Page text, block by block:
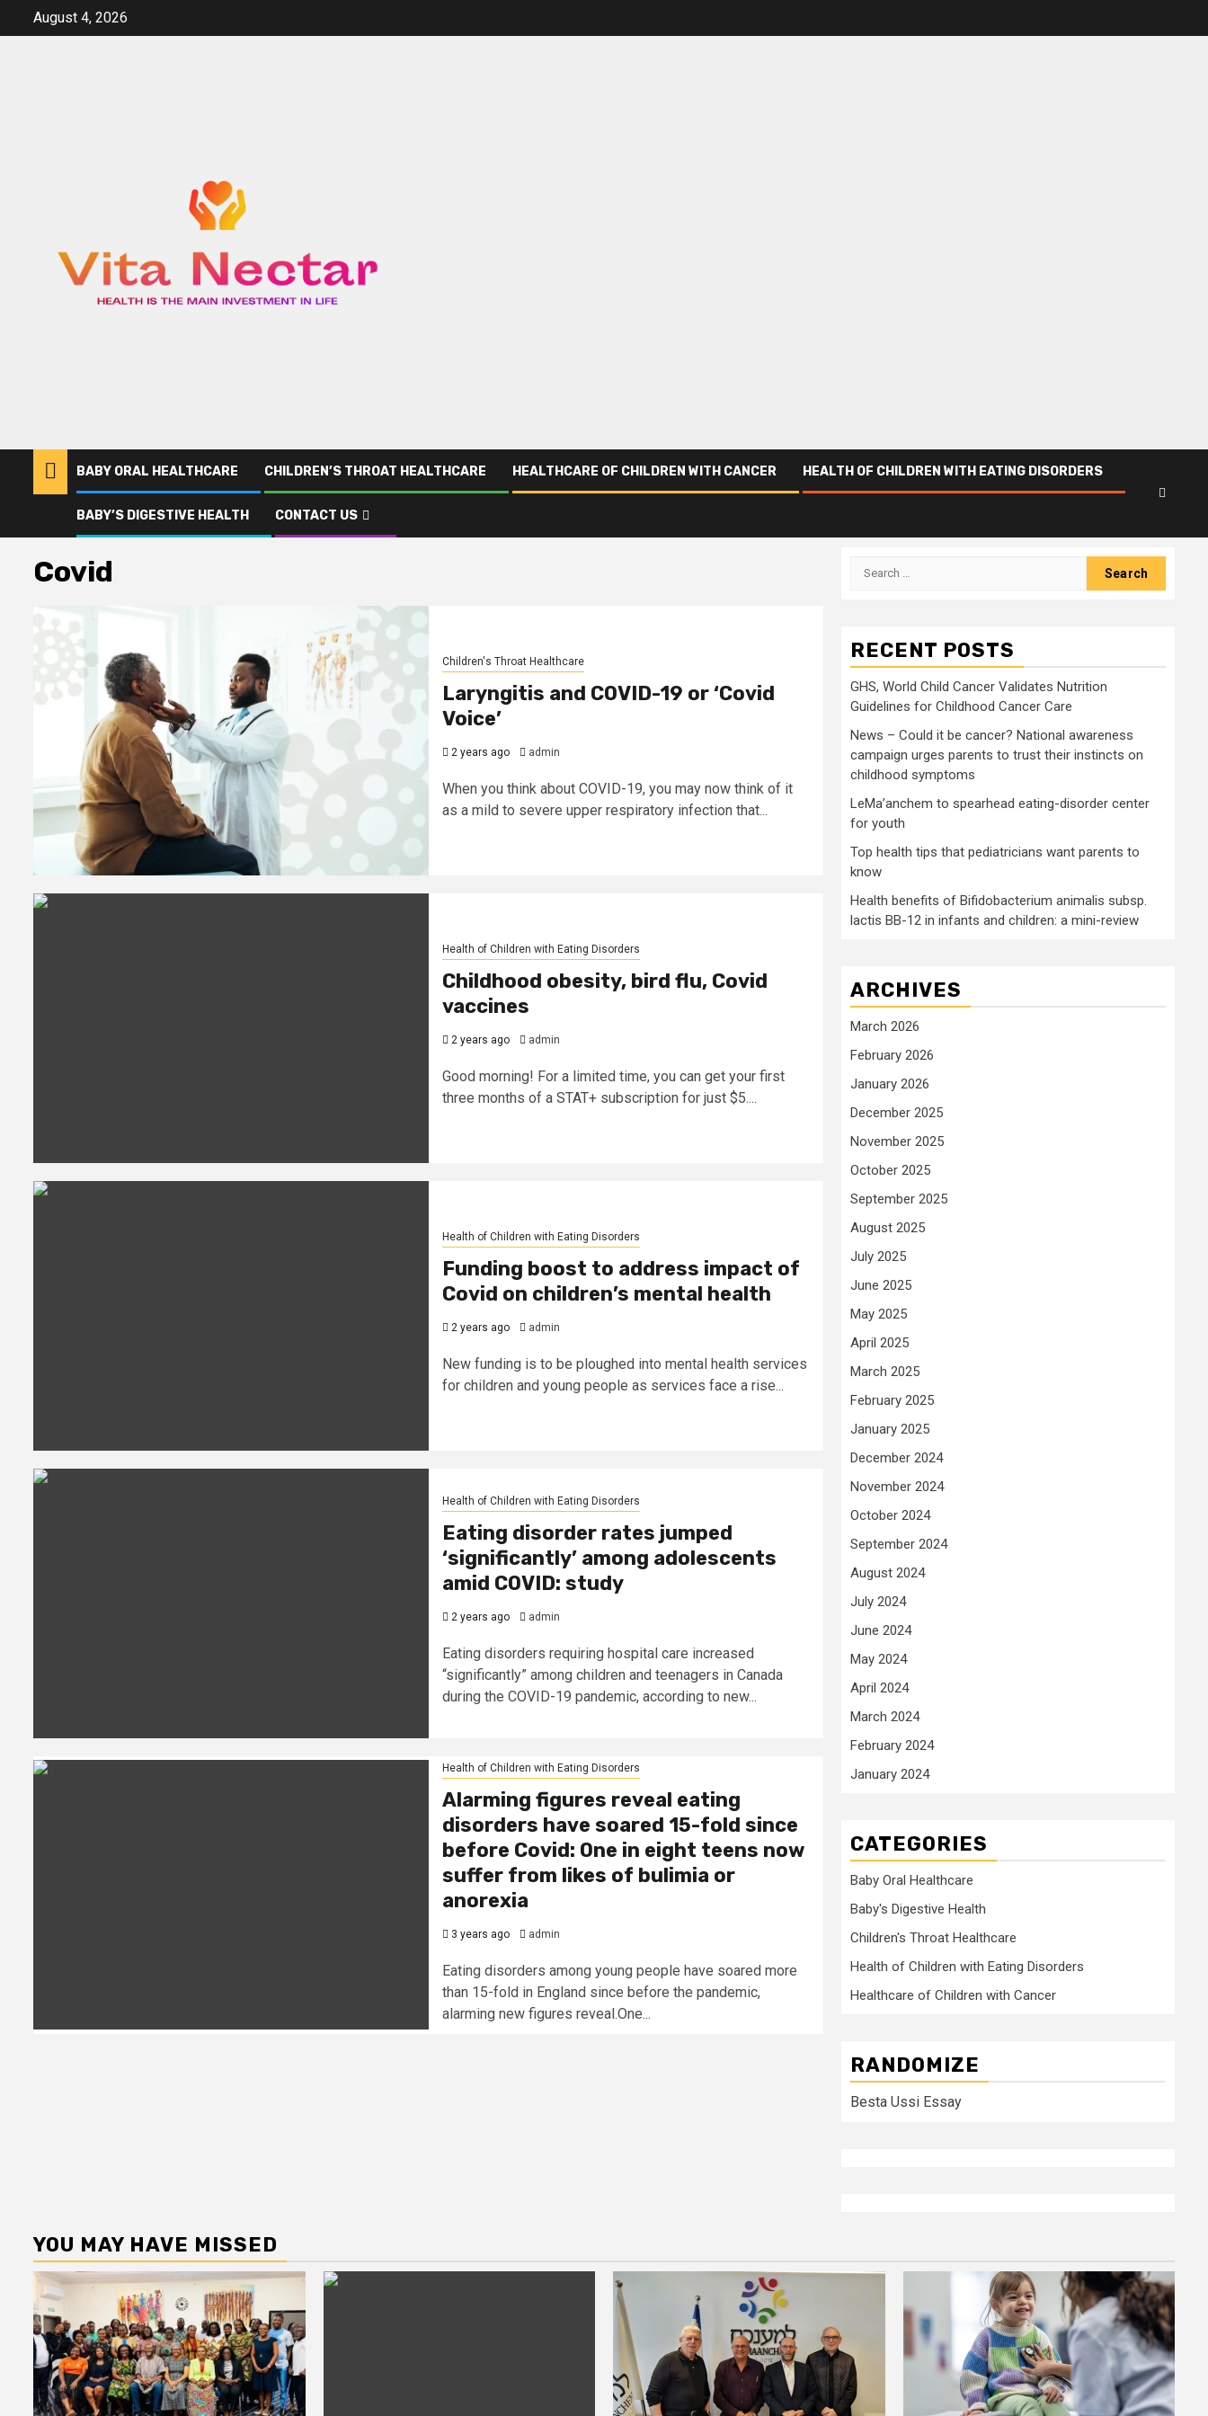
August 4, 2026
BABY ORAL HEALTHCARE CHILDREN’S THROAT HEALTHCARE HEALTHCARE OF CHILDREN WITH CANCER HEALTH OF CHILDREN WITH EATING DISORDERS
BABY’S DIGESTIVE HEALTH CONTACT US
Covid
Covid
Children's Throat Healthcare
Laryngitis and COVID-19 or ‘Covid
Voice’
2 years ago admin
When you think about COVID-19, you may now think of it
as a mild to severe upper respiratory infection that...
Health of Children with Eating Disorders
Childhood obesity, bird flu, Covid
vaccines
2 years ago admin
Good morning! For a limited time, you can get your first
three months of a STAT+ subscription for just $5....
Health of Children with Eating Disorders
Funding boost to address impact of
Covid on children’s mental health
2 years ago admin
New funding is to be ploughed into mental health services
for children and young people as services face a rise...
Health of Children with Eating Disorders
Eating disorder rates jumped
‘significantly’ among adolescents
amid COVID: study
2 years ago admin
Eating disorders requiring hospital care increased
“significantly” among children and teenagers in Canada
during the COVID-19 pandemic, according to new...
Health of Children with Eating Disorders
Alarming figures reveal eating
disorders have soared 15-fold since
before Covid: One in eight teens now
suffer from likes of bulimia or
anorexia
3 years ago admin
Eating disorders among young people have soared more
than 15-fold in England since before the pandemic,
alarming new figures reveal.One...
Search
RECENT POSTS
GHS, World Child Cancer Validates Nutrition
Guidelines for Childhood Cancer Care
News – Could it be cancer? National awareness
campaign urges parents to trust their instincts on
childhood symptoms
LeMa’anchem to spearhead eating-disorder center
for youth
Top health tips that pediatricians want parents to
know
Health benefits of Bifidobacterium animalis subsp.
lactis BB-12 in infants and children: a mini-review
ARCHIVES
March 2026
February 2026
January 2026
December 2025
November 2025
October 2025
September 2025
August 2025
July 2025
June 2025
May 2025
April 2025
March 2025
February 2025
January 2025
December 2024
November 2024
October 2024
September 2024
August 2024
July 2024
June 2024
May 2024
April 2024
March 2024
February 2024
January 2024
CATEGORIES
Baby Oral Healthcare
Baby's Digestive Health
Children's Throat Healthcare
Health of Children with Eating Disorders
Healthcare of Children with Cancer
RANDOMIZE
Besta Ussi Essay
YOU MAY HAVE MISSED